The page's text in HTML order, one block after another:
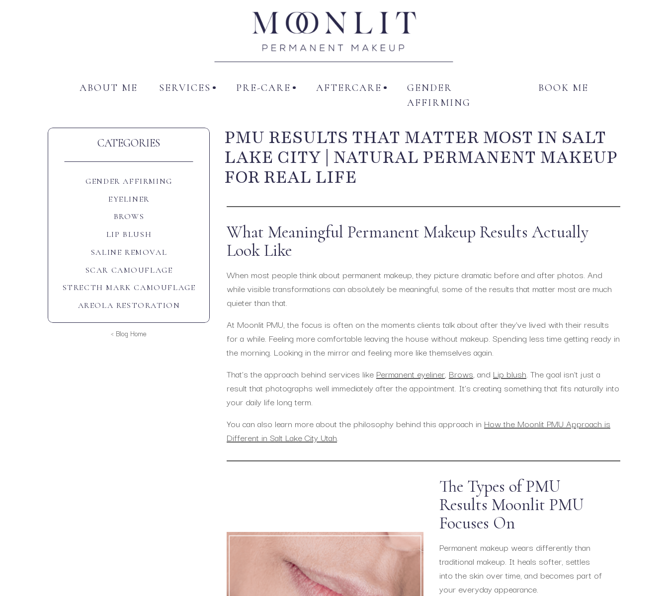
ABOUT ME
GENDER
AFFIRMING
BOOK ME
SERVICES AFTERCARE
PRE-CARE
SERVICES AFTERCARE
PRE-CARE
< Blog Home
CATEGORIES
GENDER AFFIRMING
EYELINER
BROWS
LIP BLUSH
SALINE REMOVAL
SCAR CAMOUFLAGE
STRECTH MARK CAMOUFLAGE
AREOLA RESTORATION
PMU RESULTS THAT MATTER MOST IN SALT
LAKE CITY | NATURAL PERMANENT MAKEUP
FOR REAL LIFE
What Meaningful Permanent Makeup Results Actually
Look Like
When most people think about permanent makeup, they picture dramatic before and after photos. And
while visible transformations can absolutely be meaningful, some of the results that matter most are much
quieter than that.
At Moonlit PMU, the focus is often on the moments clients talk about after they’ve lived with their results
for a while. Feeling more comfortable leaving the house without makeup. Spending less time getting ready in
the morning. Looking in the mirror and feeling more like themselves again.
That’s the approach behind services like Permanent eyeliner, Brows, and Lip blush. The goal isn’t just a
result that photographs well immediately after the appointment. It’s creating something that fits naturally into
your daily life long term.
You can also learn more about the philosophy behind this approach in How the Moonlit PMU Approach is
Different in Salt Lake City Utah.
The Types of PMU
Results Moonlit PMU
Focuses On
Permanent makeup wears differently than
traditional makeup. It heals softer, settles
into the skin over time, and becomes part of
your everyday appearance.